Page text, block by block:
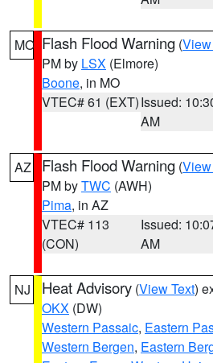
MO Flash Flood Warning (
PM by LSX (Elmore)
Boone, in MO
VTEC# 61 (EXT)Issued:
AM
AZ Flash Flood Warning (
PM byTWC (AWH)
Pima, in AZ
VTEC# 113
(CON)
Issued:
AM
NJ Heat Advisory (View Text)
OKX (DW)
Western Passaic, Eastern
Western Bergen, Eastern